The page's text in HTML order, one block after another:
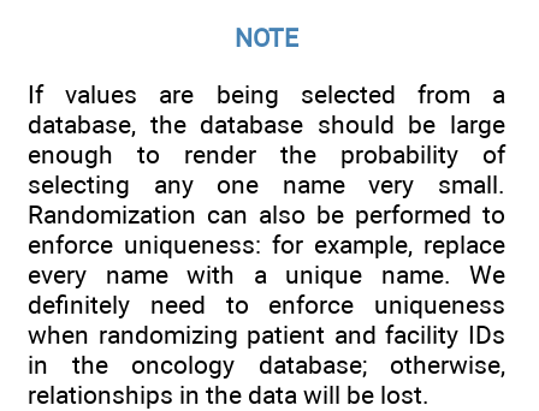
NOTE
If values are being selected from a
database, the database should be large
enough to render the probability of
selecting any one name very small.
Randomization can also be performed to
enforce uniqueness: for example, replace
every name with a unique name. We
definitely need to enforce uniqueness
when randomizing patient and facility IDs
in the oncology database; otherwise,
relationships in the data will be lost.